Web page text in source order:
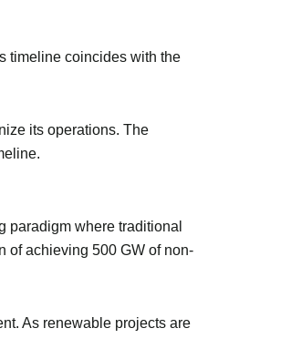
timeline coincides with the
its operations. The
paradigm where traditional
of achieving 500 GW of non-
As renewable projects are